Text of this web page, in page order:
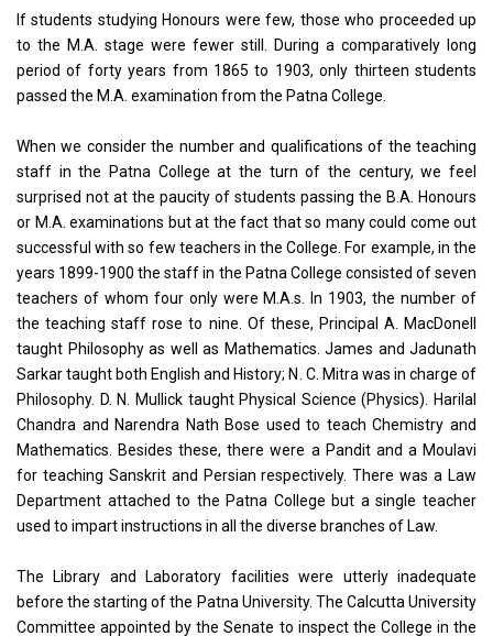
If students studying Honours were few, those who proceeded up
to the M.A. stage were fewer still. During a comparatively long
period of forty years from 1865 to 1903, only thirteen students
passed the M.A. examination from the Patna College.
When we consider the number and qualifications of the teaching
staff in the Patna College at the turn of the century, we feel
surprised not at the paucity of students passing the B.A. Honours
or M.A. examinations but at the fact that so many could come out
successful with so few teachers in the College. For example, in the
years 1899-1900 the staff in the Patna College consisted of seven
teachers of whom four only were M.A.s. In 1903, the number of
the teaching staff rose to nine. Of these, Principal A. MacDonell
taught Philosophy as well as Mathematics. James and Jadunath
Sarkar taught both English and History; N. C. Mitra was in charge of
Philosophy. D. N. Mullick taught Physical Science (Physics). Harilal
Chandra and Narendra Nath Bose used to teach Chemistry and
Mathematics. Besides these, there were a Pandit and a Moulavi
for teaching Sanskrit and Persian respectively. There was a Law
Department attached to the Patna College but a single teacher
used to impart instructions in all the diverse branches of Law.
The Library and Laboratory facilities were utterly inadequate
before the starting of the Patna University. The Calcutta University
Committee appointed by the Senate to inspect the College in the